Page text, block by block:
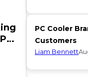
PC Cooler
Customers
Liam Bennett